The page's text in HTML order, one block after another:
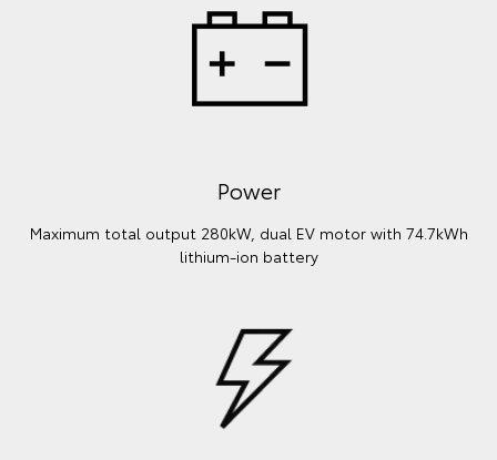
Power
Maximum total output 280kW, dual EV motor with 74.7kWh
lithium‑ion battery